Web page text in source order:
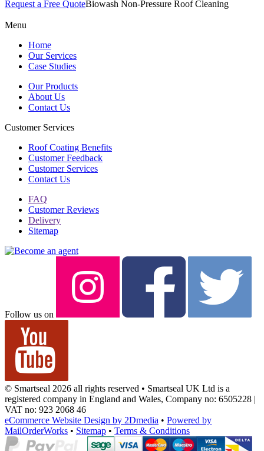
Request a Free QuoteBiowash Non-Pressure Roof Cleaning
Menu
Home
Our Services
Case Studies
Our Products
About Us
Contact Us
Customer Services
Roof Coating Benefits
Customer Feedback
Customer Services
Contact Us
FAQ
Customer Reviews
Delivery
Sitemap
Follow us on
© Smartseal 2026 all rights reserved • Smartseal UK Ltd is a
registered company in England and Wales, Company no: 6505228 |
VAT no: 923 2068 46
eCommerce Website Design by 2Dmedia • Powered by
MailOrderWorks • Sitemap • Terms & Conditions